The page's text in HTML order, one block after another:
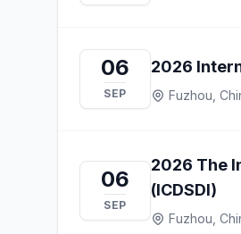
06
SEP
2026
Fuzhou,
06
SEP
2026 The
(ICDSDI)
Fuzhou,